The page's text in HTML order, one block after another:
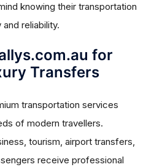
knowing their transportation
reliability.
for
Transfers
transportation services
of modern travellers.
tourism, airport transfers,
receive professional